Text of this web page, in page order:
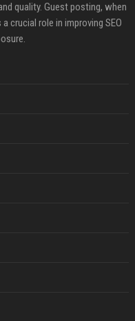
quality. Guest posting, when
crucial role in improving SEO